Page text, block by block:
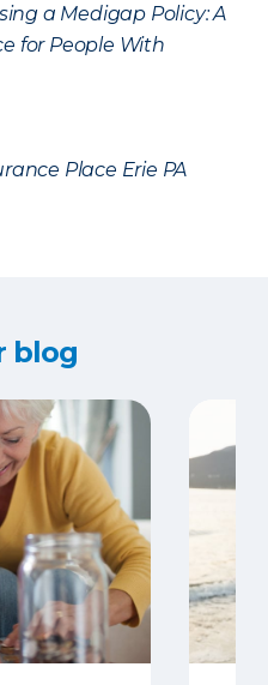
a Medigap Policy: A
for People With
Place Erie PA
blog